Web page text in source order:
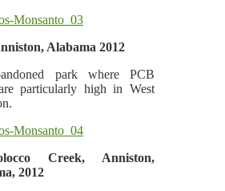
Alabama 2012
park where PCB
particularly high in West
Creek, Anniston,
2012